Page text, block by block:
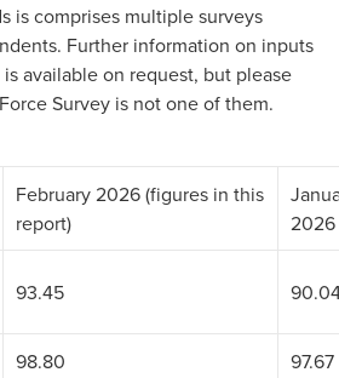
is comprises multiple surveys
Further information on inputs
available on request, but please
Survey is not one of them.
February 2026 (figures in this
report)
2026
93.45
98.80 97.67